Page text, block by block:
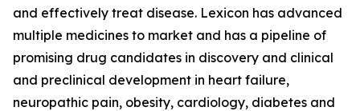
and effectively treat disease. Lexicon has advanced
multiple medicines to market and has a pipeline of
promising drug candidates in discovery and clinical
and preclinical development in heart failure,
neuropathic pain, obesity, cardiology, diabetes and